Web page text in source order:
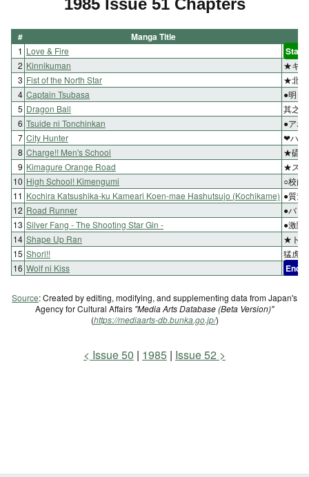
# Manga Title
1 Love & Fire Start
2 Kinnikuman
★キン
3 Fist of the North Star
★北斗
4 Captain Tsubasa
●明日
5 Dragon Ball
其之
6 Tsuide ni Tonchinkan
●アホ
7 City Hunter
❤ハー
8 Charge!! Men's School
★硫黄
9 Kimagure Orange Road
★スラ
10 High School! Kimengumi
○校内
11 Kochira Katsushika-ku Kameari Koen-mae Hashutsujo (Kochikame) ●質素
12 Road Runner
●バッ
13 Silver Fang - The Shooting Star Gin -
●激闘
14 Shape Up Ran
★トロ
15 Shori!!
猛虎
16 Wolf ni Kiss End
Source: Created by editing, modifying, and supplementing data from Japan's
Agency for Cultural Affairs "Media Arts Database (Beta Version)"
(https://mediaarts-db.bunka.go.jp/)
Issue 50 1985 Issue 52